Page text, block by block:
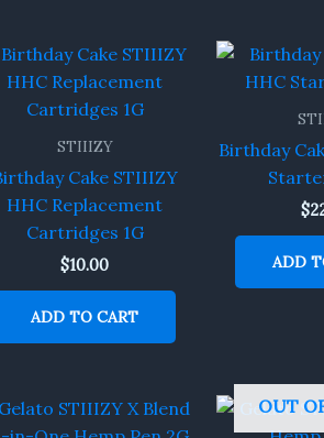
STIIIZY
Cake STIIIZY
HHC Replacement
Cartridges 1G
$10.00
ADD TO CART
Birthday
$
ADD
OUT